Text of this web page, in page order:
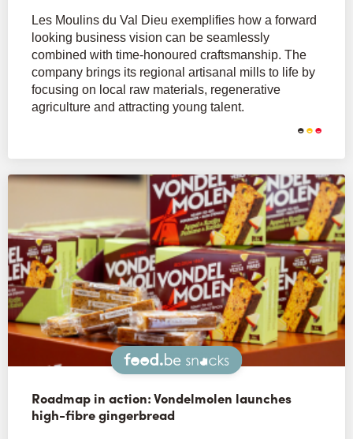
Les Moulins du Val Dieu exemplifies how a forward
looking business vision can be seamlessly
combined with time-honoured craftsmanship. The
company brings its regional artisanal mills to life by
focusing on local raw materials, regenerative
agriculture and attracting young talent.
Snacks
Roadmap in action: Vondelmolen launches
high-fibre gingerbread